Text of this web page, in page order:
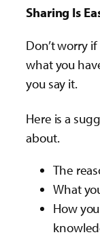
Sharing Is
Don’t worry
what you
you say it.
Here is a
about.
The
What
How